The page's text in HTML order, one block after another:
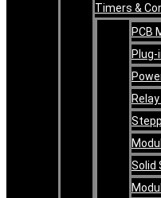
Timers &
PCB
Plug-
Solid